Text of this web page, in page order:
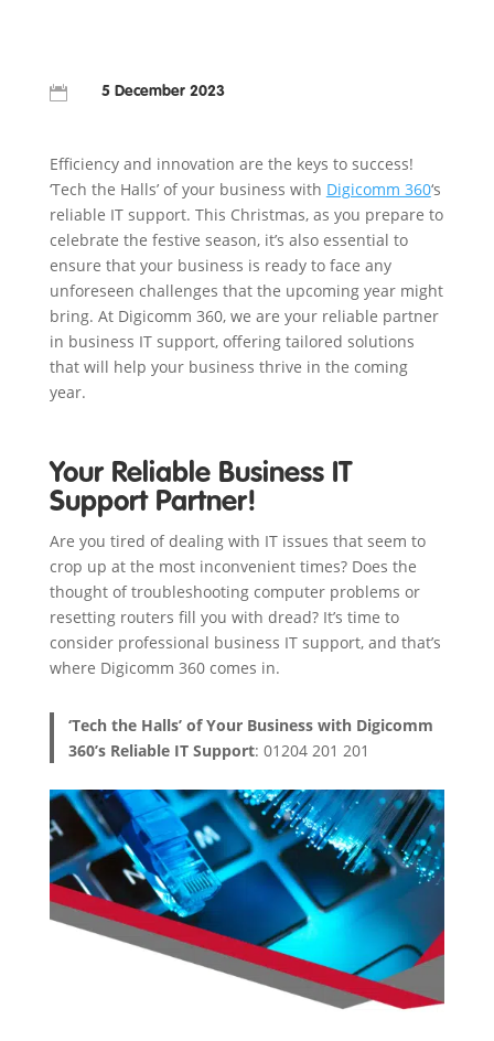
 5 December 2023
Efficiency and innovation are the keys to success!
‘Tech the Halls’ of your business with Digicomm 360‘s
reliable IT support. This Christmas, as you prepare to
celebrate the festive season, it’s also essential to
ensure that your business is ready to face any
unforeseen challenges that the upcoming year might
bring. At Digicomm 360, we are your reliable partner
in business IT support, offering tailored solutions
that will help your business thrive in the coming
year.
Your Reliable Business IT
Support Partner!
Are you tired of dealing with IT issues that seem to
crop up at the most inconvenient times? Does the
thought of troubleshooting computer problems or
resetting routers fill you with dread? It’s time to
consider professional business IT support, and that’s
where Digicomm 360 comes in.
‘Tech the Halls’ of Your Business with Digicomm
360’s Reliable IT Support: 01204 201 201